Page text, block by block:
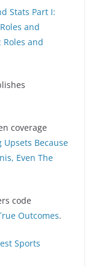
Stats Part I:
and
Roles and
coverage
Upsets Because
Even The
code
Outcomes.
Sports